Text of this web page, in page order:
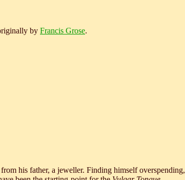
by Francis Grose.
his father, a jeweller. Finding himself overspending,